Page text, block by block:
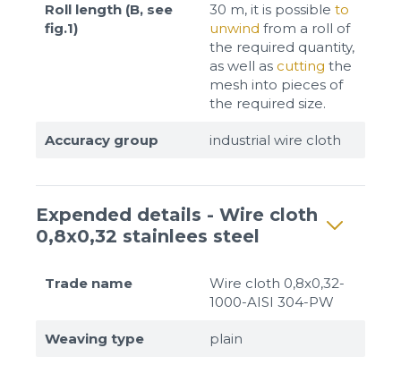
Roll length (B, see
fig.1)
30 m, it is possible to
unwind from a roll of
the required quantity,
as well as cutting the
mesh into pieces of
the required size.
Accuracy group industrial wire cloth
Expended details - Wire cloth
0,8x0,32 stainlees steel
Trade name
Wire cloth 0,8x0,32-
1000-AISI 304-PW
Weaving type plain